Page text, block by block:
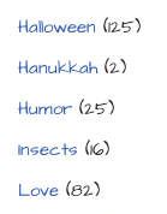
Halloween (125)
Hanukkah(2)
Humor (25)
Insects (16)
Love (82)